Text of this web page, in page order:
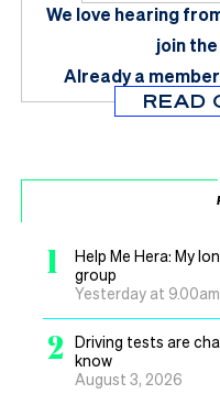
We love hearing
join
Already a
READ
1
Help Me Hera: My
group
Yesterday at 9.00am
2
Driving tests are
know
August 3, 2026